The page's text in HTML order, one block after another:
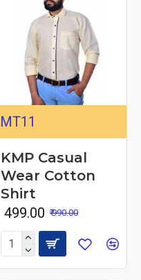
MT11
KMP Casual
Wear Cotton
Shirt
₹ 499.00 ₹ 990.00